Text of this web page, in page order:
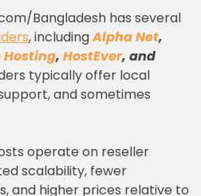
Bangladesh has several
, includingAlpha Net,
Hosting, HostEver, and
typically offer local
and sometimes
operate on reseller
scalability, fewer
and higher prices relative to